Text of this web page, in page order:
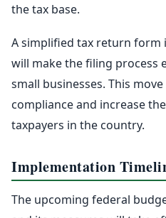
the tax base.
A simplified tax return form
will make the filing process
small businesses. This
compliance and increase
taxpayers in the country.
Implementation
The upcoming federal